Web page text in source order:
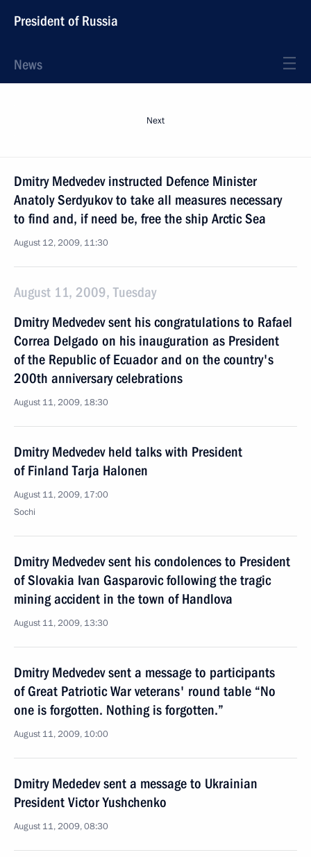
President of Russia
News
Next
Dmitry Medvedev instructed Defence Minister
Anatoly Serdyukov to take all measures necessary
to find and, if need be, free the ship Arctic Sea
August 12, 2009, 11:30
August 11, 2009, Tuesday
Dmitry Medvedev sent his congratulations to Rafael
Correa Delgado on his inauguration as President
of the Republic of Ecuador and on the country's
200th anniversary celebrations
August 11, 2009, 18:30
Dmitry Medvedev held talks with President
of Finland Tarja Halonen
August 11, 2009, 17:00
Sochi
Dmitry Medvedev sent his condolences to President
of Slovakia Ivan Gasparovic following the tragic
mining accident in the town of Handlova
August 11, 2009, 13:30
Dmitry Medvedev sent a message to participants
of Great Patriotic War veterans' round table “No
one is forgotten. Nothing is forgotten.”
August 11, 2009, 10:00
Dmitry Mededev sent a message to Ukrainian
President Victor Yushchenko
August 11, 2009, 08:30